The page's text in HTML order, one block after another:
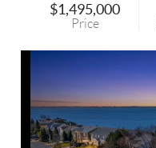
$1,495,000
Price